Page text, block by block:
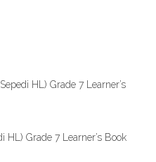
HL) Grade 7 Learner’s
HL) Grade 7 Learner’s Book